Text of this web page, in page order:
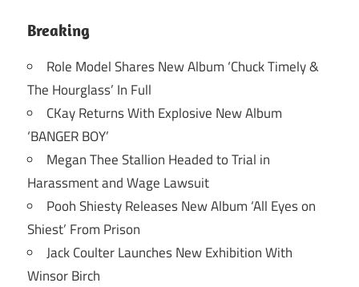
Breaking
Role Model Shares New Album ‘Chuck Timely &
The Hourglass’ In Full
CKay Returns With Explosive New Album
‘BANGER BOY’
Megan Thee Stallion Headed to Trial in
Harassment and Wage Lawsuit
Pooh Shiesty Releases New Album ‘All Eyes on
Shiest’ From Prison
Jack Coulter Launches New Exhibition With
Winsor Birch